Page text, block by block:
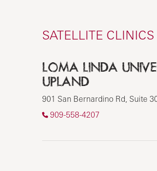
SATELLITE CLINICS
LOMA LINDA
UPLAND
901 San Bernardino Rd, Suite
909-558-4207